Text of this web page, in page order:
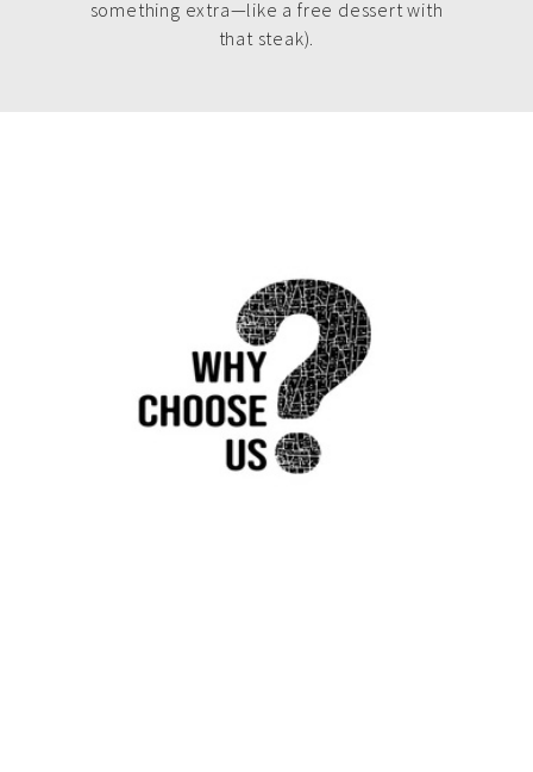
something extra—like a free dessert with
that steak).